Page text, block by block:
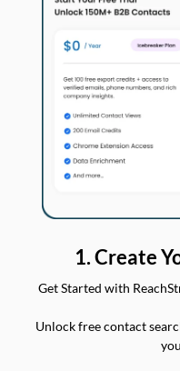
1. Create
Get Started with
Unlock free contact